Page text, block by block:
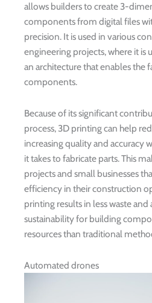
allows builders to create 3-
components from digital files
precision. It is used in various
engineering projects, where it is
an architecture that enables the
components.
Because of its significant
process, 3D printing can help
increasing quality and accuracy
it takes to fabricate parts. This
projects and small businesses
efficiency in their construction
printing results in less waste
sustainability for building
resources than traditional
Automated drones